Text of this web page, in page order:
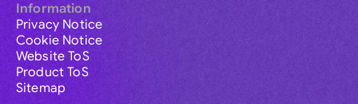
Information
Privacy Notice
Cookie Notice
Website ToS
Product ToS
Sitemap